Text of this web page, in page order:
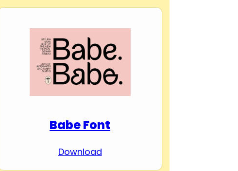
Babe Font
Download